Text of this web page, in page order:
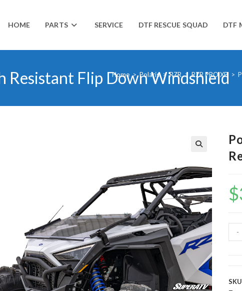
HOME PARTS SERVICE DTF RESCUE SQUAD DTF
Resistant Flip Down Windshield
Home > Polaris > RZR > RZR PRO XP >
$
RZR
-